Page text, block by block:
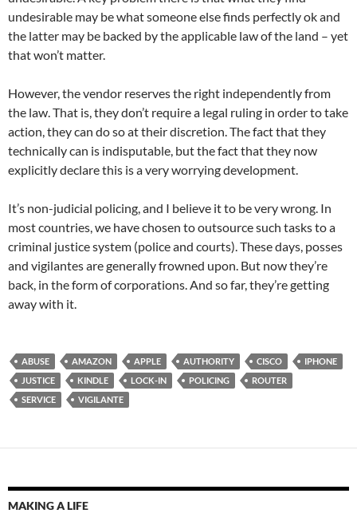
undesirable may be what someone else finds perfectly ok and
the latter may be backed by the applicable law of the land – yet
that won’t matter.
However, the vendor reserves the right independently from
the law. That is, they don’t require a legal ruling in order to take
action, they can do so at their discretion. The fact that they
technically can is indisputable, but the fact that they now
explicitly declare this is a very worrying development.
It’s non-judicial policing, and I believe it to be very wrong. In
most countries, we have chosen to outsource such tasks to a
criminal justice system (police and courts). These days, posses
and vigilantes are generally frowned upon. But now they’re
back, in the form of corporations. And so far, they’re getting
away with it.
ABUSE AMAZON APPLE AUTHORITY CISCO
IPHONE
JUSTICE
KINDLE LOCK-IN POLICING
ROUTER
SERVICE
VIGILANTE
MAKING A LIFE